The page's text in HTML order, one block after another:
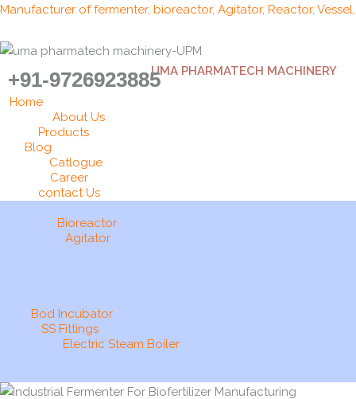
Skip
content
Manufacturer of fermenter, bioreactor, Agitator, Reactor,
UMA PHARMATECH MACHINERY
+91-9726923885
Home
About Us
Products
Blog
Catlogue
Career
contact Us
Bioreactor
Agitator
Bod Incubator
SS Fittings
Electric Steam Boiler